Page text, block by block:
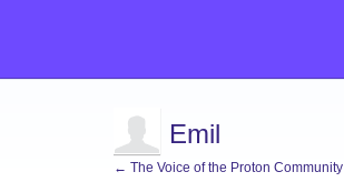
Emil
← The Voice of the Proton Community